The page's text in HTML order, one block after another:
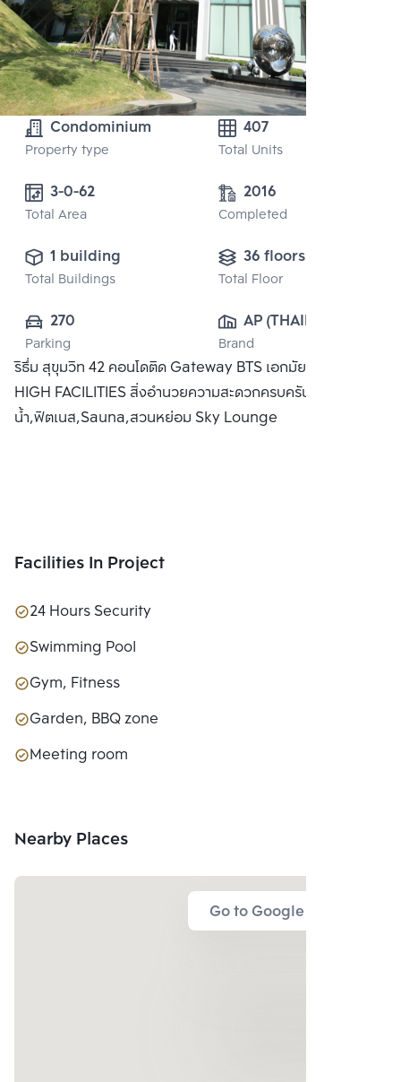
Condominium
Property type
407
Total Units
3-0-62
Total Area
2016
Completed
1 building
Total Buildings
36 floors
Total Floor
270
Parking
AP (THAILAND)
PUBLIC CO.,
LTD.
Brand
ริธึ่ม สุขุมวิท 42 คอนโดติด Gateway BTS เอกมัย พร้อม SKY
HIGH FACILITIES สิ่งอำนวยความสะดวกครบครัน อาทิ สระว่าย
น้ำ,ฟิตเนส,Sauna,สวนหย่อม Sky Lounge
Facilities In Project
24 Hours Security
Swimming Pool
Gym, Fitness
Garden, BBQ zone
Meeting room
Nearby Places
Go to Google Map